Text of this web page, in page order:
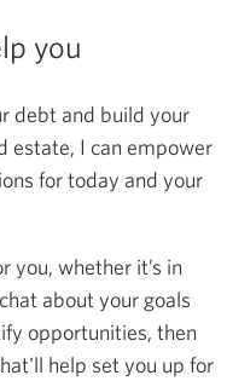
you
debt and build your
estate, I can empower
for today and your
you, whether it’s in
about your goals
opportunities, then
help set you up for